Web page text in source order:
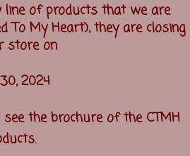
line of products that we are
To My Heart), they are closing
store on
2024
the brochure of the CTMH